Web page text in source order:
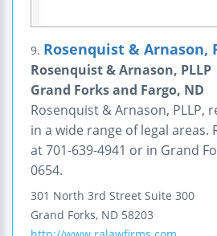
9. Rosenquist & Arnason,
Rosenquist & Arnason,
Grand Forks and Fargo, ND
Rosenquist & Arnason, PLLP,
in a wide range of legal areas.
at 701-639-4941 or in Grand
0654.
301 North 3rd Street Suite 300
Grand Forks, ND 58203